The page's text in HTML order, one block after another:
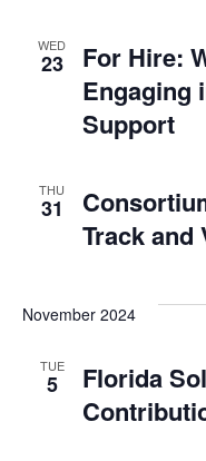
WED
23
For Hire:
Engaging
Support
THU
31
Track and
November 2024
TUE
5
Florida